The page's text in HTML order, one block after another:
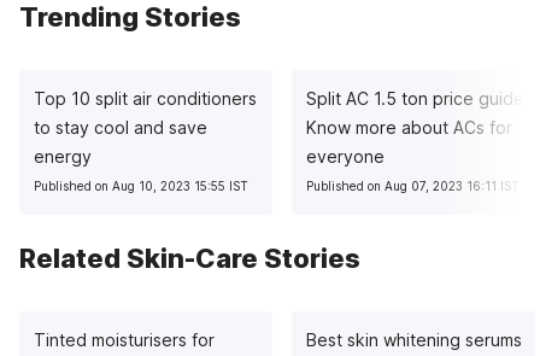
Trending Stories
Top 10 split air conditioners
to stay cool and save
energy
Published on Aug 10, 2023 15:55 IST
Split AC 1.5 ton price guide:
Know more about ACs for
everyone
Published on Aug 07, 2023 16:11 IST
Related Skin-Care Stories
Tinted moisturisers for
Best skin whitening serums